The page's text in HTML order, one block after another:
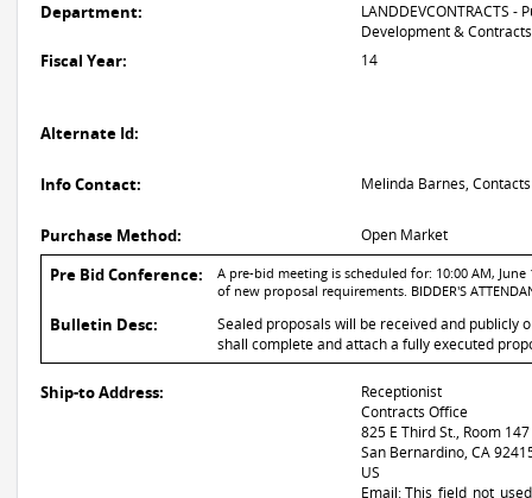
Department:
LANDDEVCONTRACTS -
Development & Contracts
Fiscal Year: 14
Alternate Id:
Info Contact: Melinda Barnes,
Purchase Method: Open Market
Pre Bid Conference:
A pre-bid meeting is scheduled for: 10:00 AM,
of new proposal requirements. BIDDER'S
Bulletin Desc:
Sealed proposals will be received and publicly
shall complete and attach a fully executed
Ship-to Address:
Receptionist
Contracts Office
825 E Third St., Room 147
San Bernardino, CA
US
Email: